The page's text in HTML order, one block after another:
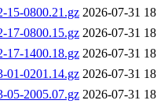
15-0800.21.gz 2026-07-31
17-0800.15.gz 2026-07-31
17-1400.18.gz 2026-07-31
01-0201.14.gz 2026-07-31
05-2005.07.gz 2026-07-31